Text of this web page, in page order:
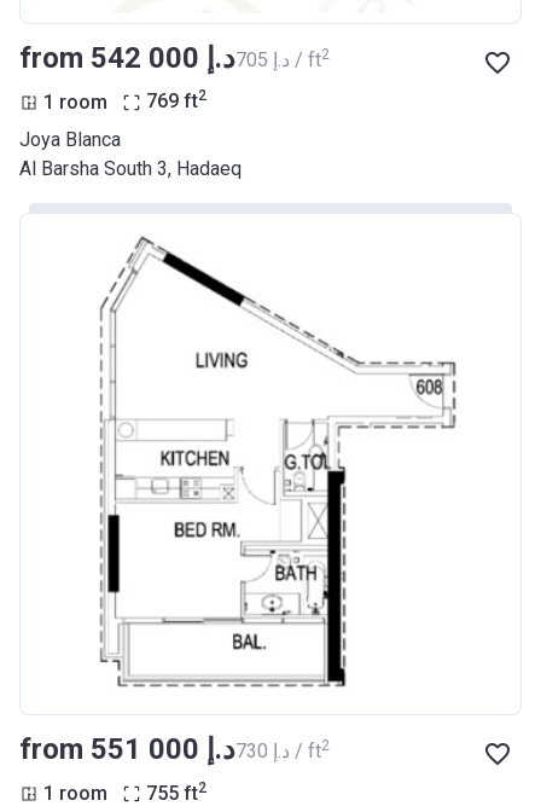
from ‍542 000 د.إ ‍705 د.إ / ft2
1 room 769 ft2
Joya Blanca
​Al Barsha South 3, Hadaeq
from ‍551 000 د.إ ‍730 د.إ / ft2
1 room 755 ft2